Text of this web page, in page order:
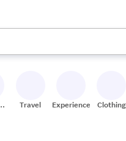
use the up and down
Travel Experiences Clothing